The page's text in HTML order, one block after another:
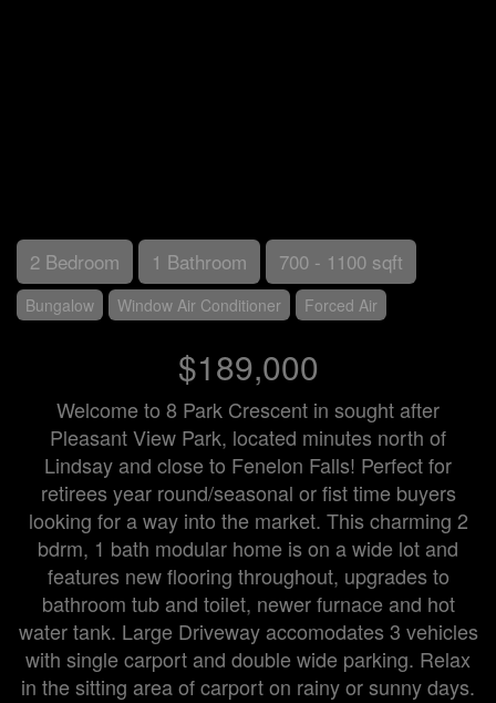
2 Bedroom 1 Bathroom 700 - 1100 sqft
Bungalow Window Air Conditioner Forced Air
$189,000
Welcome to 8 Park Crescent in sought after
Pleasant View Park, located minutes north of
Lindsay and close to Fenelon Falls! Perfect for
retirees year round/seasonal or fist time buyers
looking for a way into the market. This charming 2
bdrm, 1 bath modular home is on a wide lot and
features new flooring throughout, upgrades to
bathroom tub and toilet, newer furnace and hot
water tank. Large Driveway accomodates 3 vehicles
with single carport and double wide parking. Relax
in the sitting area of carport on rainy or sunny days.